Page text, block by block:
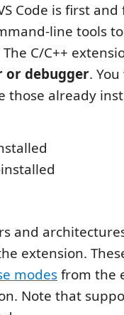
Code is first
line tools
C/C++
or debugger.
those already
and
extension.
modesfrom the
Note that